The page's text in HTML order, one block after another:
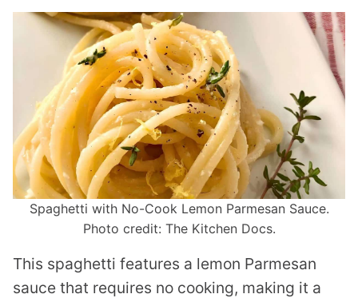
Spaghetti with No-Cook Lemon Parmesan Sauce.
Photo credit: The Kitchen Docs.
This spaghetti features a lemon Parmesan
sauce that requires no cooking, making it a